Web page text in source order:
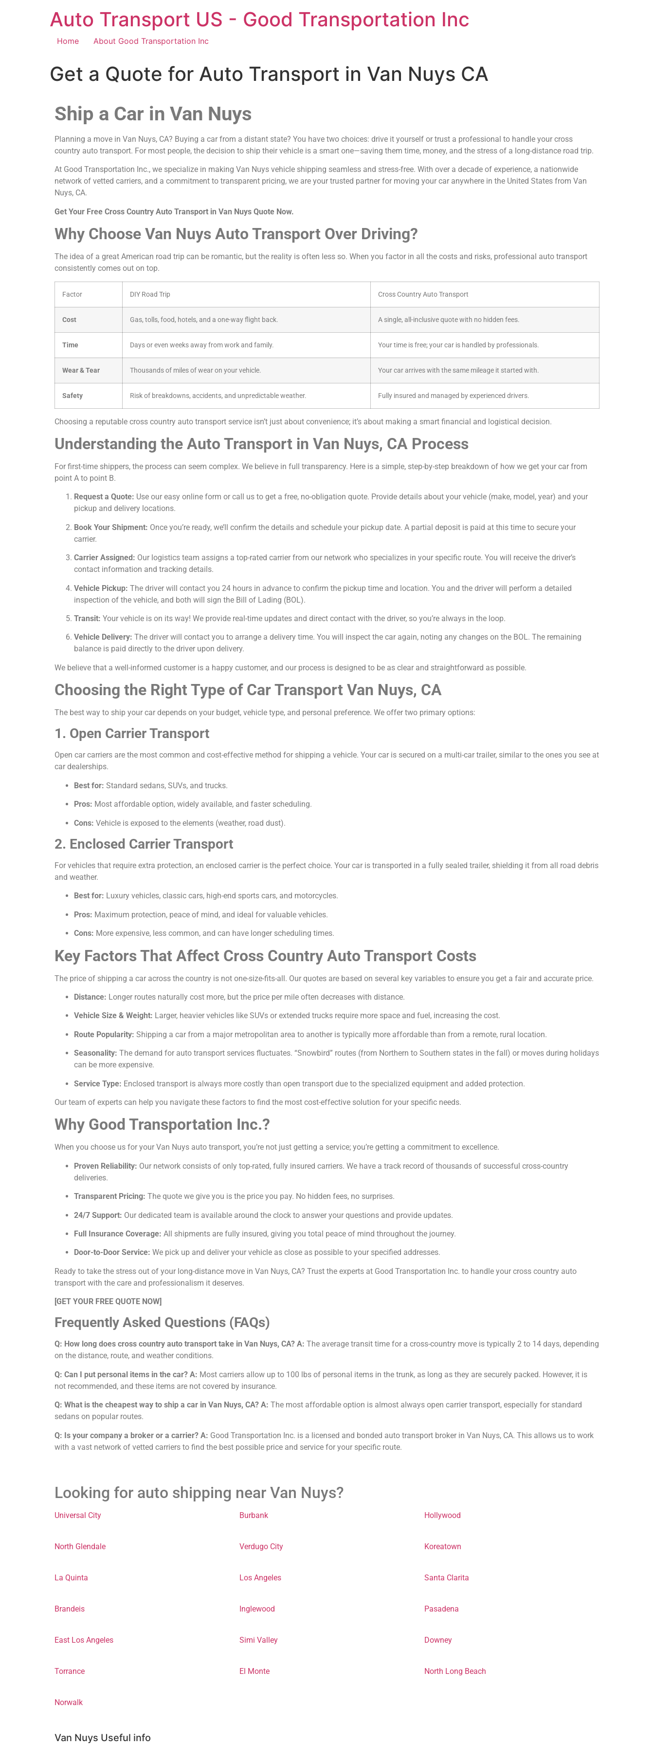
Auto Transport US - Good Transportation Inc
Home About Good Transportation Inc
Get a Quote for Auto Transport in Van Nuys CA
Ship a Car in Van Nuys
Planning a move in Van Nuys, CA? Buying a car from a distant state? You have two choices: drive it yourself or trust a professional to handle your cross
country auto transport. For most people, the decision to ship their vehicle is a smart one—saving them time, money, and the stress of a long-distance road trip.
At Good Transportation Inc., we specialize in making Van Nuys vehicle shipping seamless and stress-free. With over a decade of experience, a nationwide
network of vetted carriers, and a commitment to transparent pricing, we are your trusted partner for moving your car anywhere in the United States from Van
Nuys, CA.
Get Your Free Cross Country Auto Transport in Van Nuys Quote Now.
Why Choose Van Nuys Auto Transport Over Driving?
The idea of a great American road trip can be romantic, but the reality is often less so. When you factor in all the costs and risks, professional auto transport
consistently comes out on top.
Factor DIY Road Trip Cross Country Auto Transport
Cost Gas, tolls, food, hotels, and a one-way flight back. A single, all-inclusive quote with no hidden fees.
Time Days or even weeks away from work and family. Your time is free; your car is handled by professionals.
Wear & Tear Thousands of miles of wear on your vehicle. Your car arrives with the same mileage it started with.
Safety Risk of breakdowns, accidents, and unpredictable weather. Fully insured and managed by experienced drivers.
Choosing a reputable cross country auto transport service isn’t just about convenience; it’s about making a smart financial and logistical decision.
Understanding the Auto Transport in Van Nuys, CA Process
For first-time shippers, the process can seem complex. We believe in full transparency. Here is a simple, step-by-step breakdown of how we get your car from
point A to point B.
Request a Quote: Use our easy online form or call us to get a free, no-obligation quote. Provide details about your vehicle (make, model, year) and your
pickup and delivery locations.
Book Your Shipment: Once you’re ready, we’ll confirm the details and schedule your pickup date. A partial deposit is paid at this time to secure your
carrier.
Carrier Assigned: Our logistics team assigns a top-rated carrier from our network who specializes in your specific route. You will receive the driver’s
contact information and tracking details.
Vehicle Pickup: The driver will contact you 24 hours in advance to confirm the pickup time and location. You and the driver will perform a detailed
inspection of the vehicle, and both will sign the Bill of Lading (BOL).
Transit: Your vehicle is on its way! We provide real-time updates and direct contact with the driver, so you’re always in the loop.
Vehicle Delivery: The driver will contact you to arrange a delivery time. You will inspect the car again, noting any changes on the BOL. The remaining
balance is paid directly to the driver upon delivery.
We believe that a well-informed customer is a happy customer, and our process is designed to be as clear and straightforward as possible.
Choosing the Right Type of Car Transport Van Nuys, CA
The best way to ship your car depends on your budget, vehicle type, and personal preference. We offer two primary options:
1. Open Carrier Transport
Open car carriers are the most common and cost-effective method for shipping a vehicle. Your car is secured on a multi-car trailer, similar to the ones you see at
car dealerships.
Best for: Standard sedans, SUVs, and trucks.
Pros: Most affordable option, widely available, and faster scheduling.
Cons: Vehicle is exposed to the elements (weather, road dust).
2. Enclosed Carrier Transport
For vehicles that require extra protection, an enclosed carrier is the perfect choice. Your car is transported in a fully sealed trailer, shielding it from all road debris
and weather.
Best for: Luxury vehicles, classic cars, high-end sports cars, and motorcycles.
Pros: Maximum protection, peace of mind, and ideal for valuable vehicles.
Cons: More expensive, less common, and can have longer scheduling times.
Key Factors That Affect Cross Country Auto Transport Costs
The price of shipping a car across the country is not one-size-fits-all. Our quotes are based on several key variables to ensure you get a fair and accurate price.
Distance: Longer routes naturally cost more, but the price per mile often decreases with distance.
Vehicle Size & Weight: Larger, heavier vehicles like SUVs or extended trucks require more space and fuel, increasing the cost.
Route Popularity: Shipping a car from a major metropolitan area to another is typically more affordable than from a remote, rural location.
Seasonality: The demand for auto transport services fluctuates. “Snowbird” routes (from Northern to Southern states in the fall) or moves during holidays
can be more expensive.
Service Type: Enclosed transport is always more costly than open transport due to the specialized equipment and added protection.
Our team of experts can help you navigate these factors to find the most cost-effective solution for your specific needs.
Why Good Transportation Inc.?
When you choose us for your Van Nuys auto transport, you’re not just getting a service; you’re getting a commitment to excellence.
Proven Reliability: Our network consists of only top-rated, fully insured carriers. We have a track record of thousands of successful cross-country
deliveries.
Transparent Pricing: The quote we give you is the price you pay. No hidden fees, no surprises.
24/7 Support: Our dedicated team is available around the clock to answer your questions and provide updates.
Full Insurance Coverage: All shipments are fully insured, giving you total peace of mind throughout the journey.
Door-to-Door Service: We pick up and deliver your vehicle as close as possible to your specified addresses.
Ready to take the stress out of your long-distance move in Van Nuys, CA? Trust the experts at Good Transportation Inc. to handle your cross country auto
transport with the care and professionalism it deserves.
[GET YOUR FREE QUOTE NOW]
Frequently Asked Questions (FAQs)
Q: How long does cross country auto transport take in Van Nuys, CA? A: The average transit time for a cross-country move is typically 2 to 14 days, depending
on the distance, route, and weather conditions.
Q: Can I put personal items in the car? A: Most carriers allow up to 100 lbs of personal items in the trunk, as long as they are securely packed. However, it is
not recommended, and these items are not covered by insurance.
Q: What is the cheapest way to ship a car in Van Nuys, CA? A: The most affordable option is almost always open carrier transport, especially for standard
sedans on popular routes.
Q: Is your company a broker or a carrier? A: Good Transportation Inc. is a licensed and bonded auto transport broker in Van Nuys, CA. This allows us to work
with a vast network of vetted carriers to find the best possible price and service for your specific route.
Looking for auto shipping near Van Nuys?
Universal City Burbank Hollywood
North Glendale Verdugo City Koreatown
La Quinta Los Angeles Santa Clarita
Brandeis Inglewood Pasadena
East Los Angeles Simi Valley Downey
Torrance El Monte North Long Beach
Norwalk
Van Nuys Useful info